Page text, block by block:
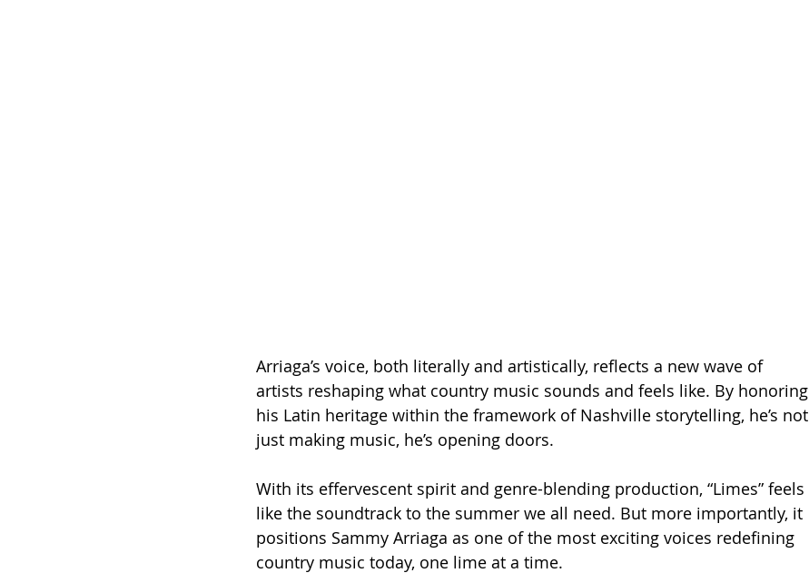
Arriaga’s voice, both literally and artistically, reflects a new wave of
artists reshaping what country music sounds and feels like. By honoring
his Latin heritage within the framework of Nashville storytelling, he’s not
just making music, he’s opening doors.
With its effervescent spirit and genre-blending production, “Limes” feels
like the soundtrack to the summer we all need. But more importantly, it
positions Sammy Arriaga as one of the most exciting voices redefining
country music today, one lime at a time.